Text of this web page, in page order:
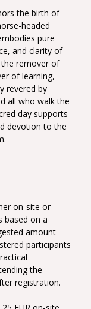
the birth of
headed
pure
and clarity of
the remover of
of learning,
revered by
all who walk the
day supports
devotion to the
on-site or
based on a
amount
participants
the
registration.